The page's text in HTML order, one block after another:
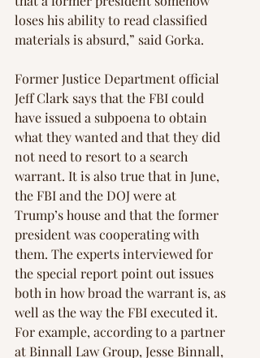
loses his ability to read classified
materials is absurd,” said Gorka.
Former Justice Department official
Jeff Clark says that the FBI could
have issued a subpoena to obtain
what they wanted and that they did
not need to resort to a search
warrant. It is also true that in June,
the FBI and the DOJ were at
Trump’s house and that the former
president was cooperating with
them. The experts interviewed for
the special report point out issues
both in how broad the warrant is, as
well as the way the FBI executed it.
For example, according to a partner
at Binnall Law Group, Jesse Binnall,